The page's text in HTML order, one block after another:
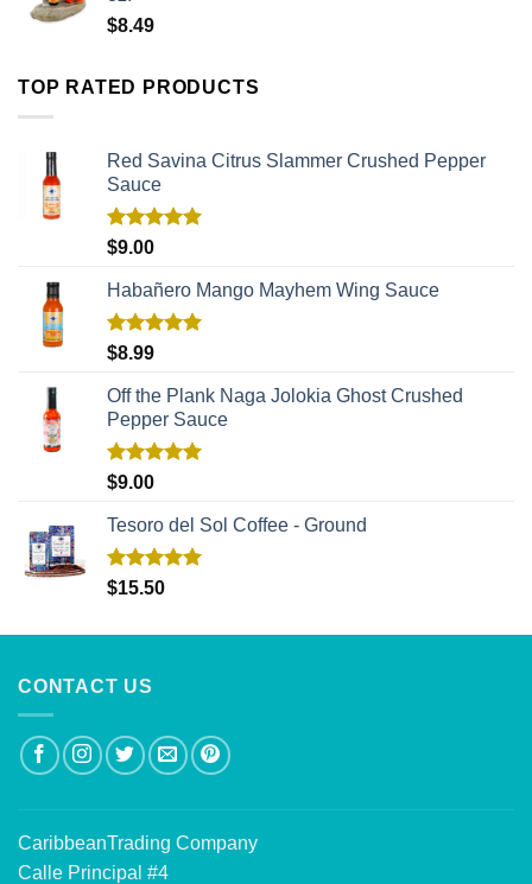
$8.49
TOP RATED PRODUCTS
Red Savina Citrus Slammer Crushed Pepper
Sauce
Rated
$9.00
Habañero Mango Mayhem Wing Sauce
Rated
$8.99
Off the Plank Naga Jolokia Ghost Crushed
Pepper Sauce
Rated
$9.00
Tesoro del Sol Coffee - Ground
Rated5.00
$15.50
CONTACT US
CaribbeanTrading Company
Calle Principal #4